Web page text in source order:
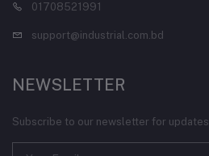
01708521991
support@industrial.com.bd
NEWSLETTER
Subscribe to our newsletter for updates